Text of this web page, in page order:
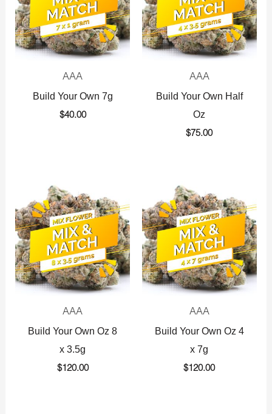
AAA
Build Your Own 7g
$40.00
AAA
Build Your Own Half
Oz
$75.00
AAA
Build Your Own Oz 8
x 3.5g
$120.00
AAA
Build Your Own Oz 4
x 7g
$120.00